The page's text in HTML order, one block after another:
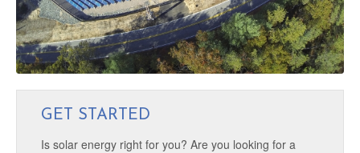
GET STARTED
Is solar energy right for you? Are you looking for a